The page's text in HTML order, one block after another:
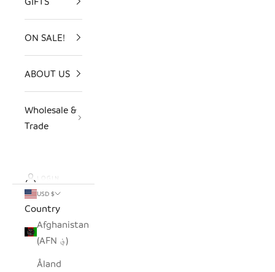
ON SALE!
ABOUT US
Wholesale &
Trade
LOGIN
USD $
Country
Afghanistan
(AFN ؋)
Åland